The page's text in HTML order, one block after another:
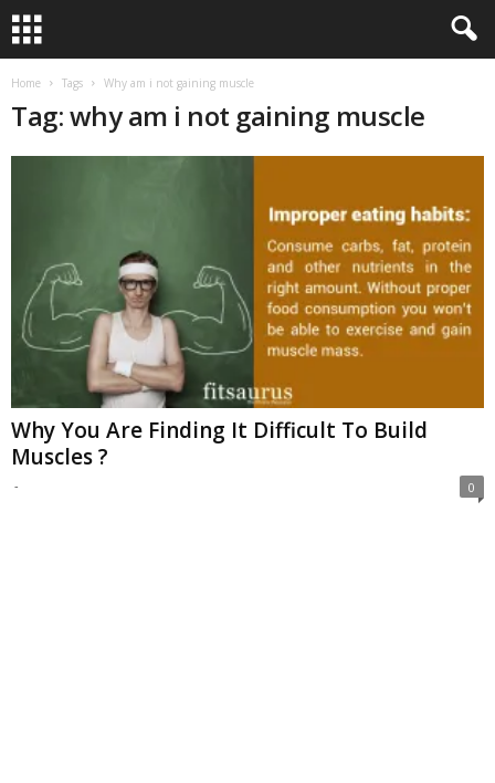
Home Tags Why am i not gaining muscle
Tag: why am i not gaining muscle
Why You Are Finding It Difficult To Build
Muscles ?
- 0